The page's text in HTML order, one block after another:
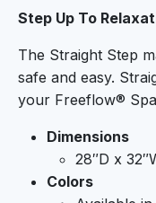
Step Up To
The Straight Step
safe and easy.
your Freeflow®
Dimensions
28″D x
Colors